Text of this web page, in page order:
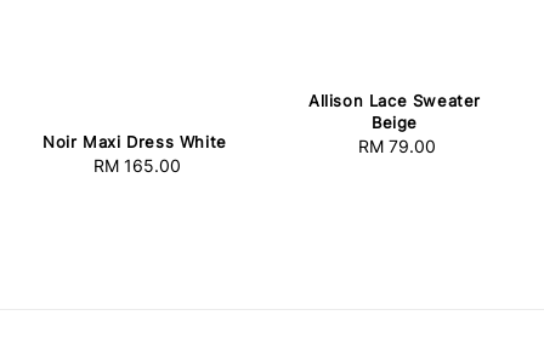
Noir Maxi Dress White
Regular
RM 165.00
Allison Lace Sweater
Beige
Regular
RM 79.00